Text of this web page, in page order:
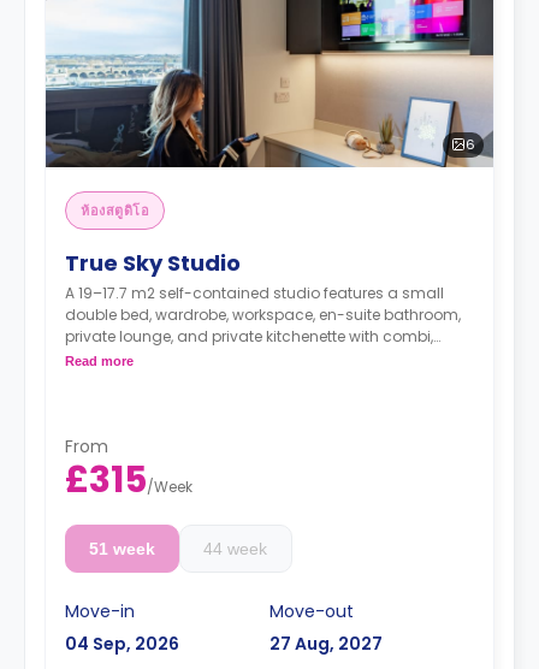
6
ห้องสตูดิโอ
True Sky Studio
A 19–17.7 m2 self-contained studio features a small
double bed, wardrobe, workspace, en-suite bathroom,
private lounge, and private kitchenette with combi,
oven/microwave, hob, fridge/freezer, sink & storage.
Read more
From
£315/Week
51 week 44 week
Move-in
04 Sep, 2026
Move-out
27 Aug, 2027